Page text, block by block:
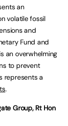
an
volatile fossil
and
Fund and
an overwhelming
to prevent
represents a
.
Group, Rt Hon